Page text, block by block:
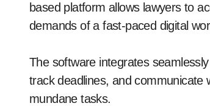
based platform allows lawyers to
demands of a fast-paced digital
The software integrates
track deadlines, and communicate
mundane tasks.